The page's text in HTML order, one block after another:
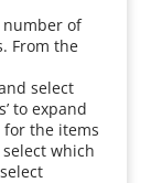
number of
From the
select
to expand
the items
which